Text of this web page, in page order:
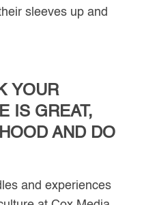
sleeves up and
YOUR
IS GREAT,
AND DO
and experiences